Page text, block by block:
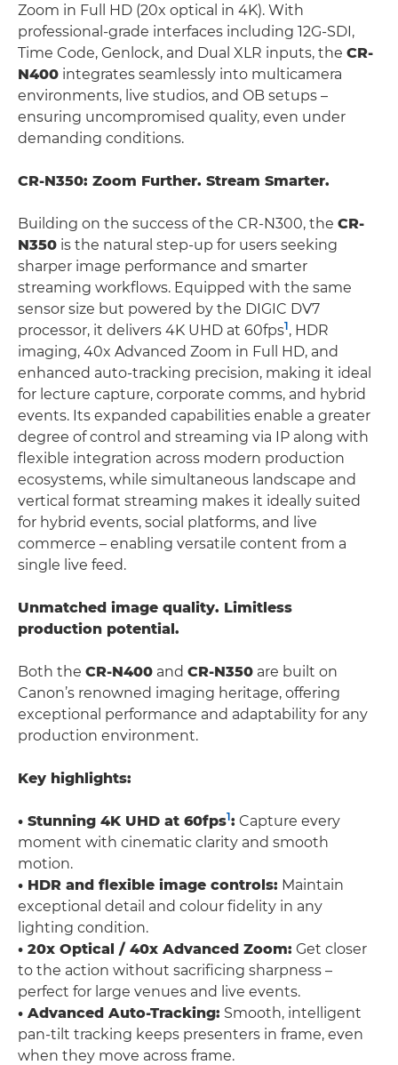
Zoom in Full HD (20x optical in 4K). With
professional-grade interfaces including 12G-SDI,
Time Code, Genlock, and Dual XLR inputs, the CR-
N400 integrates seamlessly into multicamera
environments, live studios, and OB setups –
ensuring uncompromised quality, even under
demanding conditions.
CR-N350: Zoom Further. Stream Smarter.
Building on the success of the CR-N300, the CR-
N350 is the natural step-up for users seeking
sharper image performance and smarter
streaming workflows. Equipped with the same
sensor size but powered by the DIGIC DV7
processor, it delivers 4K UHD at 60fps1, HDR
imaging, 40x Advanced Zoom in Full HD, and
enhanced auto-tracking precision, making it ideal
for lecture capture, corporate comms, and hybrid
events. Its expanded capabilities enable a greater
degree of control and streaming via IP along with
flexible integration across modern production
ecosystems, while simultaneous landscape and
vertical format streaming makes it ideally suited
for hybrid events, social platforms, and live
commerce – enabling versatile content from a
single live feed.
Unmatched image quality. Limitless
production potential.
Both the CR-N400 and CR-N350 are built on
Canon’s renowned imaging heritage, offering
exceptional performance and adaptability for any
production environment.
Key highlights:
• Stunning 4K UHD at 60fps1: Capture every
moment with cinematic clarity and smooth
motion.
• HDR and flexible image controls: Maintain
exceptional detail and colour fidelity in any
lighting condition.
• 20x Optical / 40x Advanced Zoom: Get closer
to the action without sacrificing sharpness –
perfect for large venues and live events.
• Advanced Auto-Tracking: Smooth, intelligent
pan-tilt tracking keeps presenters in frame, even
when they move across frame.